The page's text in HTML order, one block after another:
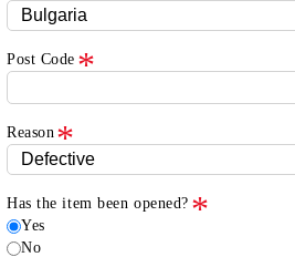
Post Code
Reason
Has the item been opened?
Yes
No